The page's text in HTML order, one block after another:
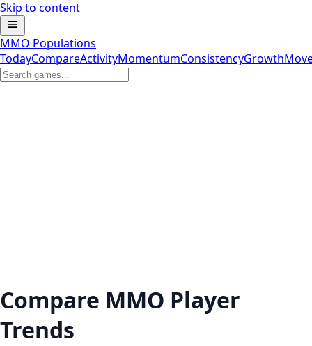
Skip to content
MMO Populations
TodayCompareActivityMomentumConsistencyGrowth
Compare MMO Player
Trends